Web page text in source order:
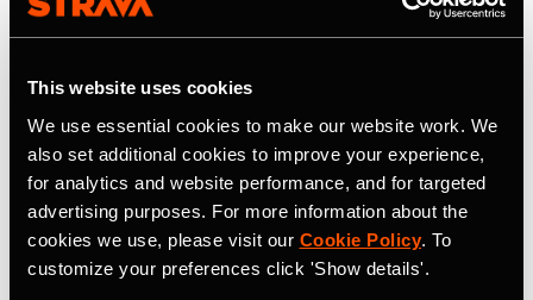
This website uses cookies
We use essential cookies to make our website work. We
also set additional cookies to improve your experience,
for analytics and website performance, and for targeted
advertising purposes. For more information about the
cookies we use, please visit our Cookie Policy. To
customize your preferences click 'Show details'.
Sign up to our newsletter
Get the latest news, updates and guides
on how to grow your brand with Strava.